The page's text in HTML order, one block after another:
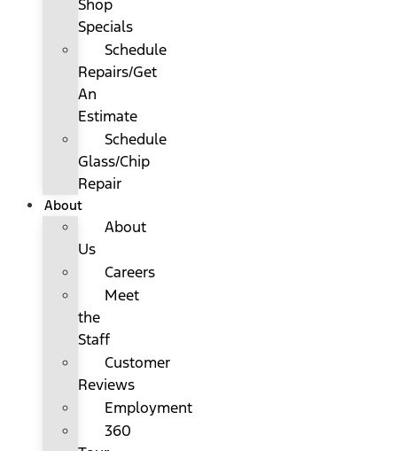
Shop
Specials
Schedule
Repairs/Get
An
Estimate
Schedule
Glass/Chip
Repair
About
About
Us
Careers
Meet
the
Staff
Customer
Reviews
Employment
360